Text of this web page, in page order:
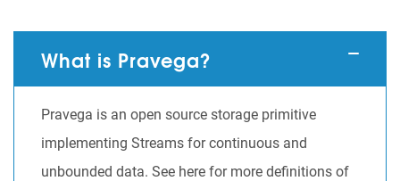
What is Pravega?
Pravega is an open source storage primitive
implementing Streams for continuous and
unbounded data. See here for more definitions of